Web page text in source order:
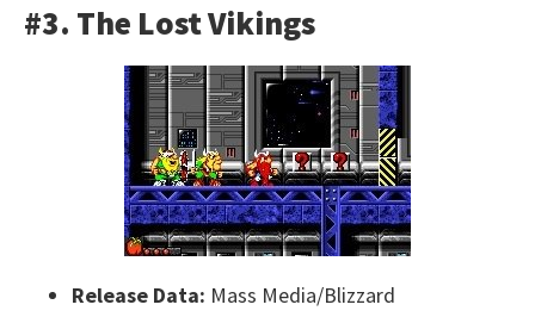
#3. The Lost Vikings
Release Data: Mass Media/Blizzard